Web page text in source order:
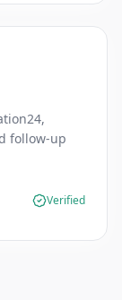
follow-up
Verified